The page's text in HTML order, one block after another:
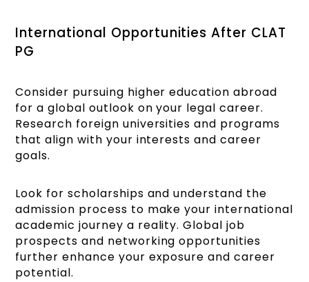
International Opportunities After CLAT
PG
Consider pursuing higher education abroad
for a global outlook on your legal career.
Research foreign universities and programs
that align with your interests and career
goals.
Look for scholarships and understand the
admission process to make your international
academic journey a reality. Global job
prospects and networking opportunities
further enhance your exposure and career
potential.